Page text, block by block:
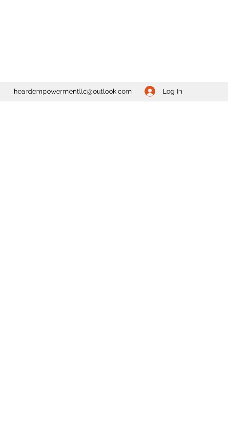
heardempowermentllc@outlook.com Log In